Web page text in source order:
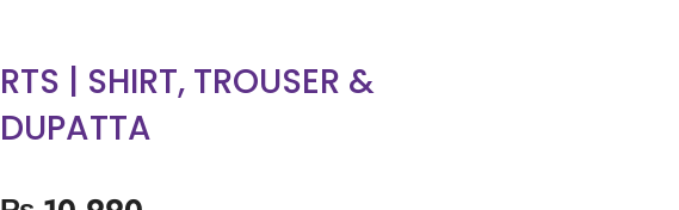
RTS | SHIRT, TROUSER &
DUPATTA